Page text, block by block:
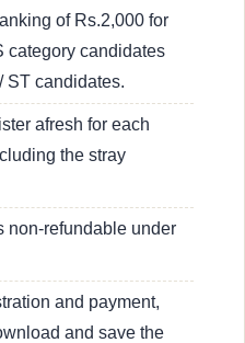
of Rs.2,000 for
category candidates
ST candidates.
afresh for each
the stray
non-refundable under
and payment,
and save the